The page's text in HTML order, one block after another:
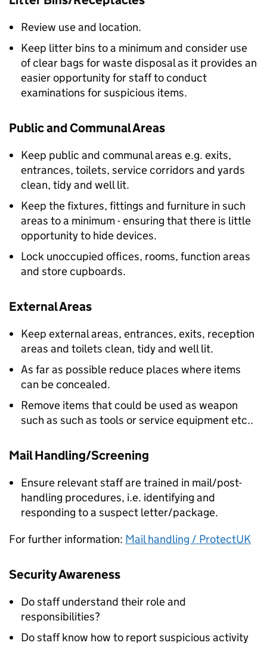
Review use and location.
Keep litter bins to a minimum and consider use
of clear bags for waste disposal as it provides an
easier opportunity for staff to conduct
examinations for suspicious items.
Public and Communal Areas
Keep public and communal areas e.g. exits,
entrances, toilets, service corridors and yards
clean, tidy and well lit.
Keep the fixtures, fittings and furniture in such
areas to a minimum - ensuring that there is little
opportunity to hide devices.
Lock unoccupied offices, rooms, function areas
and store cupboards.
External Areas
Keep external areas, entrances, exits, reception
areas and toilets clean, tidy and well lit.
As far as possible reduce places where items
can be concealed.
Remove items that could be used as weapon
such as such as tools or service equipment etc..
Mail Handling/Screening
Ensure relevant staff are trained in mail/post-
handling procedures, i.e. identifying and
responding to a suspect letter/package.
For further information: Mail handling / ProtectUK
Security Awareness
Do staff understand their role and
responsibilities?
Do staff know how to report suspicious activity